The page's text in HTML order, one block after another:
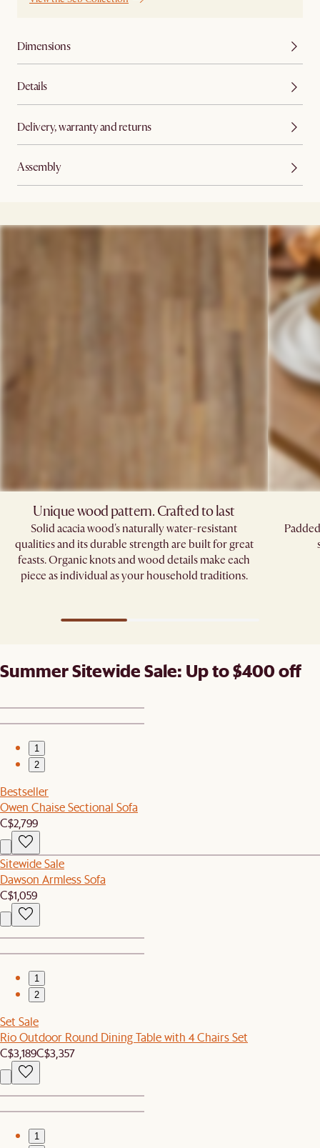
Dimensions
Details
Delivery, warranty and returns
Assembly
Unique wood pattern. Crafted to last
Solid acacia wood's naturally water-resistant
qualities and its durable strength are built for great
feasts. Organic knots and wood details make each
piece as individual as your household traditions.
Summer Sitewide Sale: Up to $400 off
1
2
Bestseller
Owen Chaise Sectional Sofa
C$2,799
Sitewide Sale
Dawson Armless Sofa
C$1,059
1
2
Set Sale
Rio Outdoor Round Dining Table with 4 Chairs Set
C$3,189C$3,357
1